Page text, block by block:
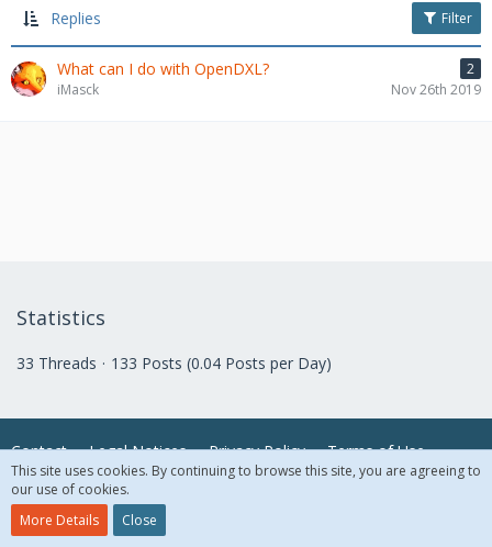
Replies Filter
What can I do with OpenDXL?
2
iMasck
Nov 26th 2019
Statistics
33 Threads 133 Posts (0.04 Posts per Day)
Contact Legal Notices Privacy Policy Terms of Use
© 2018 McAfee, LLC. All Rights Reserved.
This site uses cookies. By continuing to browse this site, you are agreeing to
our use of cookies.
More Details
Close